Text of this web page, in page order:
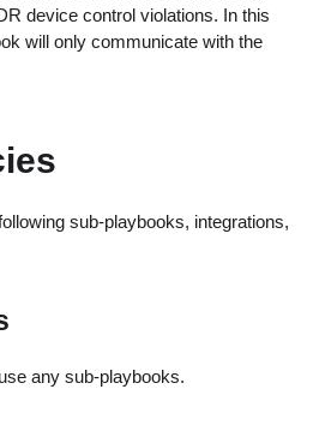
device control violations. In this
will only communicate with the
sub-playbooks, integrations,
any sub-playbooks.